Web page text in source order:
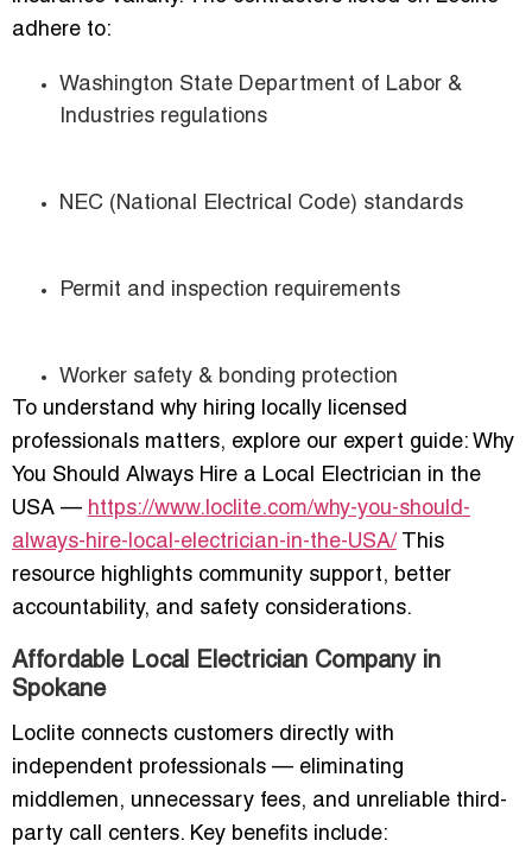
adhere to:
Washington State Department of Labor &
Industries regulations
NEC (National Electrical Code) standards
Permit and inspection requirements
Worker safety & bonding protection
To understand why hiring locally licensed
professionals matters, explore our expert guide: Why
You Should Always Hire a Local Electrician in the
USA — https://www.loclite.com/why-you-should-
always-hire-local-electrician-in-the-USA/ This
resource highlights community support, better
accountability, and safety considerations.
Affordable Local Electrician Company in
Spokane
Loclite connects customers directly with
independent professionals — eliminating
middlemen, unnecessary fees, and unreliable third-
party call centers. Key benefits include: